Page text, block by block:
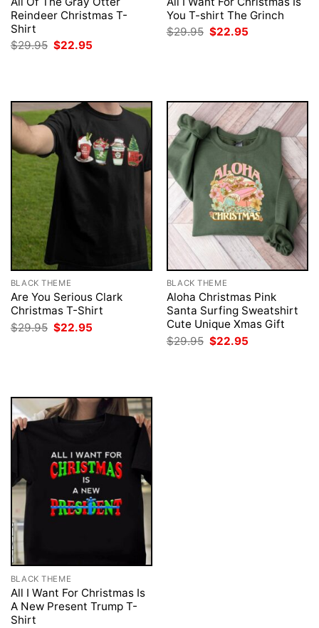
Reindeer Christmas T-
Shirt
$29.95 Original
$22.95
You T-shirt The Grinch
$29.95 Original
$22.95
BLACK THEME
Are You Serious Clark
Christmas T-Shirt
$29.95 Original
price
$22.95
BLACK THEME
Aloha Christmas Pink
Santa Surfing Sweatshirt
Cute Unique Xmas Gift
$29.95 Original
price
$22.95
BLACK THEME
All I Want For Christmas Is
A New Present Trump T-
Shirt